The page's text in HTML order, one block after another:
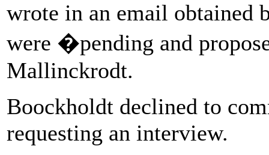
wrote in an email obtained
were �pending and
Mallinckrodt.
Boockholdt declined to
requesting an interview.